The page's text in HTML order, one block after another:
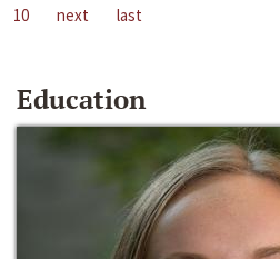
10
next last
Education